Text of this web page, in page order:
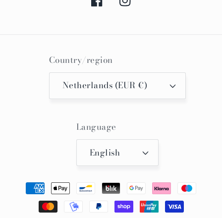
FacebookInstagram
Country/region
Netherlands (EUR €)
Language
English
Payment
methods